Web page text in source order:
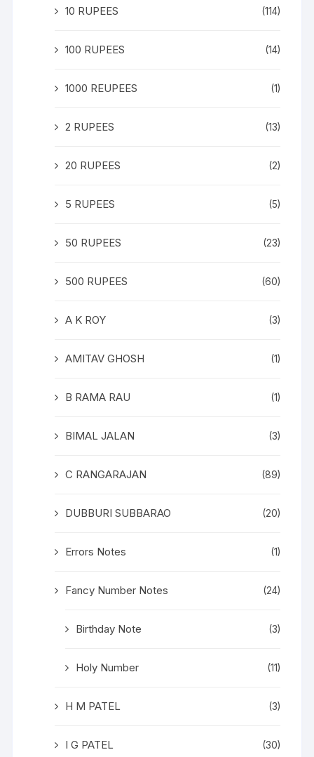
10 RUPEES (114)
100 RUPEES (14)
1000 REUPEES (1)
2 RUPEES (13)
20 RUPEES (2)
5 RUPEES (5)
50 RUPEES (23)
500 RUPEES (60)
A K ROY (3)
AMITAV GHOSH (1)
B RAMA RAU (1)
BIMAL JALAN (3)
C RANGARAJAN (89)
DUBBURI SUBBARAO (20)
Errors Notes (1)
Fancy Number Notes (24)
Birthday Note (3)
Holy Number (11)
H M PATEL (3)
I G PATEL (30)